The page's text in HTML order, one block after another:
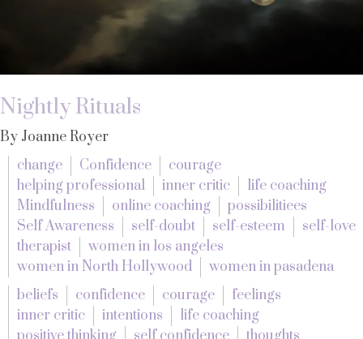
Nightly Rituals
By Joanne Royer
change
Confidence
courage
helping professional
inner critic
life coaching
Mindfulness
online coaching
possibilitiees
Self Awareness
self-doubt self-esteem
self-love
therapist
women in los angeles
women in North Hollywood
women in pasadena
beliefs
confidence courage
feelings
inner critic
intentions
life coaching